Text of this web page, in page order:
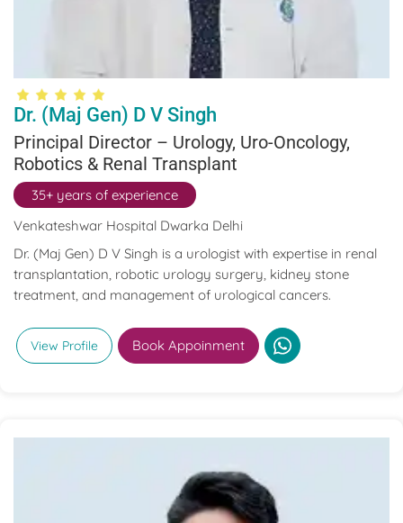
Dr. (Maj Gen) D V Singh
Principal Director – Urology, Uro-Oncology,
Robotics & Renal Transplant
35+ years of experience
Venkateshwar Hospital Dwarka Delhi
Dr. (Maj Gen) D V Singh is a urologist with expertise in renal
transplantation, robotic urology surgery, kidney stone
treatment, and management of urological cancers.
View Profile Book Appoinment